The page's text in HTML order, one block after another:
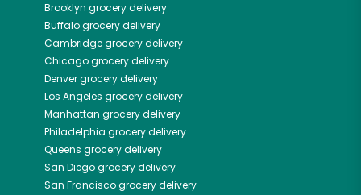
Brooklyn grocery delivery
Buffalogrocery delivery
Cambridgegrocery delivery
Chicagogrocery delivery
Denvergrocery delivery
Los Angeles grocery delivery
Manhattan grocery delivery
Philadelphia grocery delivery
Queens grocery delivery
San Diegogrocery delivery
San Franciscogrocery delivery